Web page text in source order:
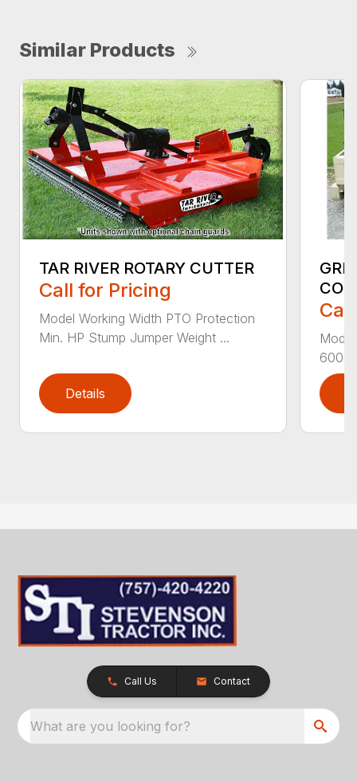
Similar Products
TAR RIVER ROTARY CUTTER
Call for Pricing
Model Working Width PTO Protection
Min. HP Stump Jumper Weight ...
Details
600-
Call Us Contact
What are you looking for?